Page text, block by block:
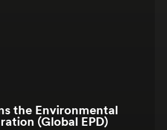
the Environmental
(Global EPD)